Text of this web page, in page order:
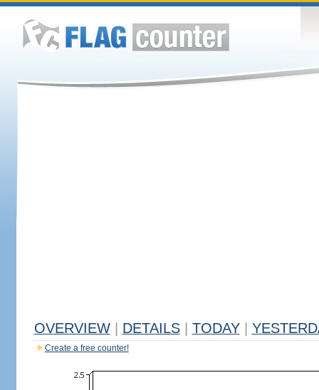
OVERVIEW DETAILS TODAY
Create a free counter!